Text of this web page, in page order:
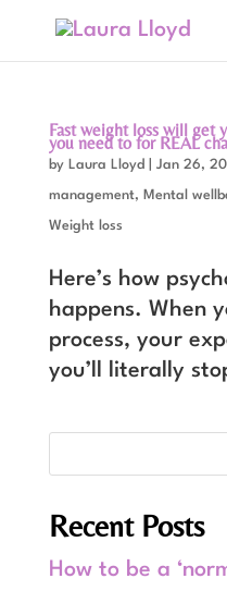
Fast weight loss will get
you need to for REAL
by Laura Lloyd Jan 26,
management, Mental
Weight loss
Here’s how
happens. When
process, your
you’ll literally
Recent Posts
How to be a